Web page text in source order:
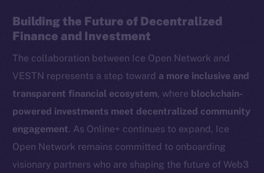
Building the Future of Decentralized
Finance and Investment
The collaboration between Ice Open Network and
VESTN represents a step toward a more inclusive and
transparent financial ecosystem, where blockchain-
powered investments meet decentralized community
engagement. As Online+ continues to expand, Ice
Open Network remains committed to onboarding
visionary partners who are shaping the future of Web3
Resources
Docs
Whitepaper
Coin Economics
GitHub